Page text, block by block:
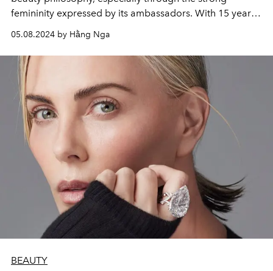
femininity expressed by its ambassadors. With 15 years
of expertise and innovation at the service of perfect
radiance, gathered in the Dior Forever range, the
campaign accompanies them to reveal the inner
radiance in women around the world.
05.08.2024 by Hằng Nga
BEAUTY